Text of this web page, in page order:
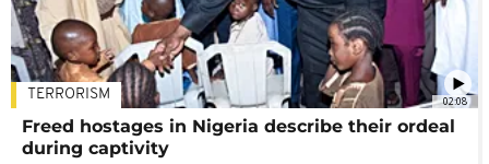
02:08
TERRORISM
Freed hostages in Nigeria describe their ordeal
during captivity